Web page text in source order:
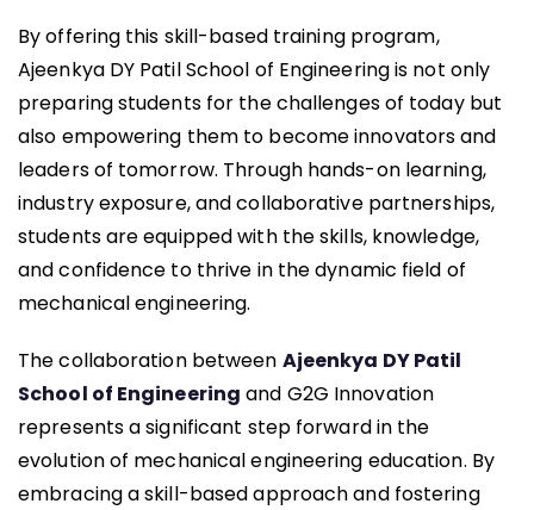
By offering this skill-based training program,
Ajeenkya DY Patil School of Engineering is not only
preparing students for the challenges of today but
also empowering them to become innovators and
leaders of tomorrow. Through hands-on learning,
industry exposure, and collaborative partnerships,
students are equipped with the skills, knowledge,
and confidence to thrive in the dynamic field of
mechanical engineering.
The collaboration between Ajeenkya DY Patil
School of Engineering and G2G Innovation
represents a significant step forward in the
evolution of mechanical engineering education. By
embracing a skill-based approach and fostering